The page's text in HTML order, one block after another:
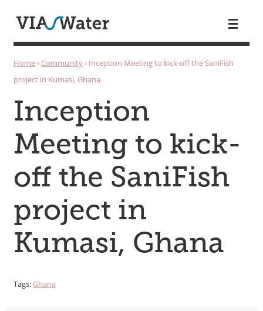
Skip to main content
You are here
Home› Community› Inception Meeting to kick-off the SaniFish
project in Kumasi, Ghana
Inception
Meeting to kick-
off the SaniFish
project in
Kumasi, Ghana
Tags: Ghana